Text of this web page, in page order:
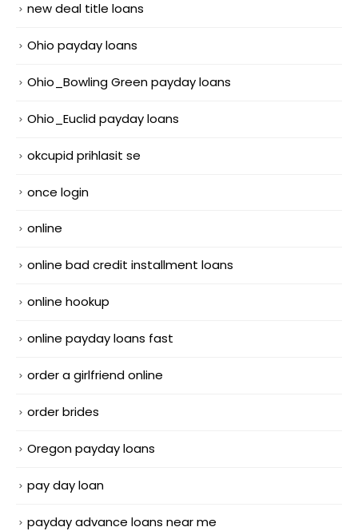
new deal title loans
Ohio payday loans
Ohio_Bowling Green payday loans
Ohio_Euclid payday loans
okcupid prihlasit se
once login
online
online bad credit installment loans
online hookup
online payday loans fast
order a girlfriend online
order brides
Oregon payday loans
pay day loan
payday advance loans near me